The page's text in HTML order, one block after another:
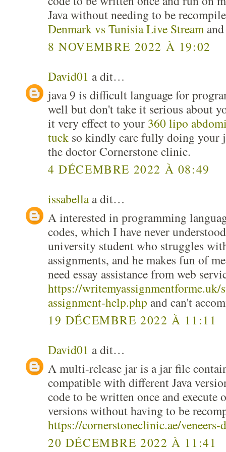
Java without needing to be
Denmark vs Tunisia Live Stream
8 NOVEMBRE 2022 À 19:02
David01 a dit…
java 9 is difficult language for
well but don't take it serious about
it very effect to your 360 lipo
tuck so kindly care fully doing your
the doctor Cornerstone clinic.
4 DÉCEMBRE 2022 À 08:49
issabellaa dit…
A interested in programming
codes, which I have never
university student who struggles
assignments, and he makes fun of
need essay assistance from web
https://writemyassignmentforme.uk/
assignment-help.php and can't
19 DÉCEMBRE 2022 À 11:11
David01 a dit…
A multi-release jar is a jar file
compatible with different Java
code to be written once and execute
versions without having to be
https://cornerstoneclinic.ae/veneers-
20 DÉCEMBRE 2022 À 11:41